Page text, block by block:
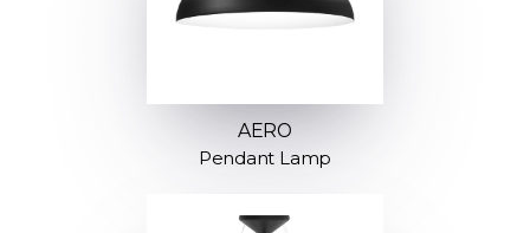
AERO
Pendant Lamp